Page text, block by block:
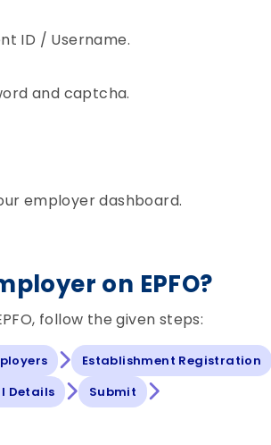
ID / Username.
and captcha.
employer dashboard.
on EPFO?
follow the given steps:
Establishment Registration
Details
Submit